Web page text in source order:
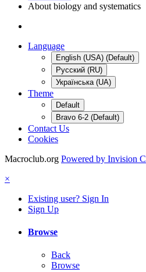
About biology and systematics
Language
English (USA) (Default)
Русский (RU)
Українська (UA)
Theme
Default
Bravo 6-2 (Default)
Contact Us
Cookies
Macroclub.org Powered by Invision
×
Existing user? Sign In
Sign Up
Browse
Back
Browse